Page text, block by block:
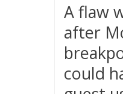
A flaw
after
could